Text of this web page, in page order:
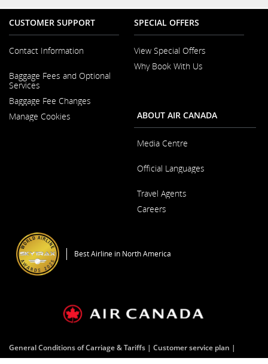
CUSTOMER SUPPORT
Contact Information
in
a
New
Window
Baggage Fees and Optional
Services
Baggage Fee Changes
Manage Cookies
SPECIAL OFFERS
View Special Offers
Why Book With Us
New
Window
ABOUT AIR CANADA
Media Centre
in
New
Window
Official Languages
in
a
New
Travel Agents
Careers
New
Best Airline in North America
General Conditions of Carriage & Tariffs
Customer service plan